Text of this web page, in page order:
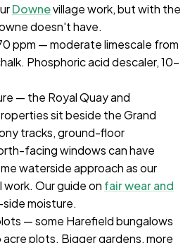
Downevillage work, but with the
doesn't have.
ppm — moderate limescale from
Phosphoric acid descaler, 10-
— the Royal Quay and
sit beside the Grand
tracks, ground-floor
facing windows can have
waterside approach as our
work. Our guide on fair wear and
moisture.
— some Harefield bungalows
plots. Bigger gardens, more